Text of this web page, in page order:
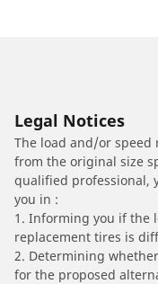
Legal Notices
The load and/or
from the original size
qualified professional,
you in :
1. Informing you if the
replacement tires is
2. Determining
for the proposed